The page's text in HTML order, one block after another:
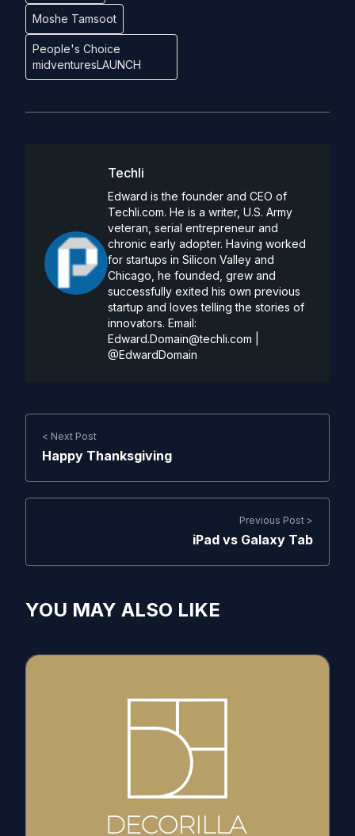
Moshe Tamsoot
People's Choice
midventuresLAUNCH
Techli
Edward is the founder and CEO of
Techli.com. He is a writer, U.S. Army
veteran, serial entrepreneur and
chronic early adopter. Having worked
for startups in Silicon Valley and
Chicago, he founded, grew and
successfully exited his own previous
startup and loves telling the stories of
innovators. Email:
Edward.Domain@techli.com
@EdwardDomain
< Next Post
Happy Thanksgiving
Previous Post >
iPad vs Galaxy Tab
YOU MAY ALSO LIKE